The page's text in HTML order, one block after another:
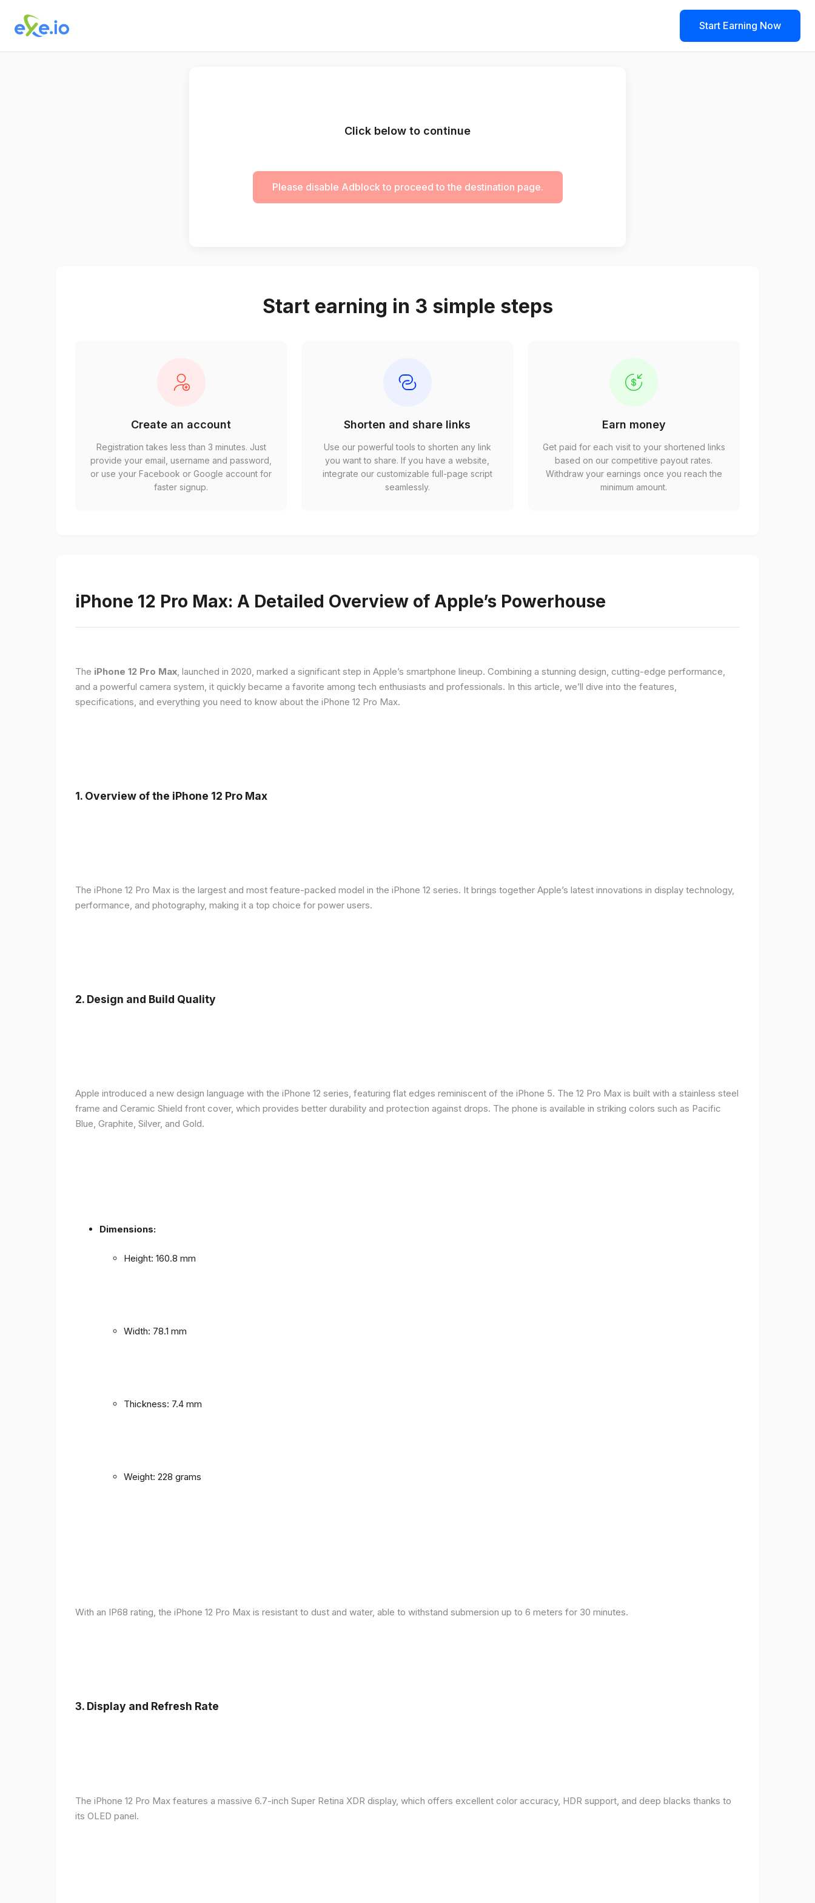
Start Earning Now
Click below to continue
Please disable Adblock to proceed to the destination page.
Start earning in 3 simple steps
Create an account
Registration takes less than 3 minutes. Just
provide your email, username and password,
or use your Facebook or Google account for
faster signup.
Shorten and share links
Use our powerful tools to shorten any link
you want to share. If you have a website,
integrate our customizable full-page script
seamlessly.
Earn money
Get paid for each visit to your shortened links
based on our competitive payout rates.
Withdraw your earnings once you reach the
minimum amount.
iPhone 12 Pro Max: A Detailed Overview of Apple’s Powerhouse
The iPhone 12 Pro Max, launched in 2020, marked a significant step in Apple’s smartphone lineup. Combining a stunning design, cutting-edge performance,
and a powerful camera system, it quickly became a favorite among tech enthusiasts and professionals. In this article, we’ll dive into the features,
specifications, and everything you need to know about the iPhone 12 Pro Max.
1. Overview of the iPhone 12 Pro Max
The iPhone 12 Pro Max is the largest and most feature-packed model in the iPhone 12 series. It brings together Apple’s latest innovations in display technology,
performance, and photography, making it a top choice for power users.
2. Design and Build Quality
Apple introduced a new design language with the iPhone 12 series, featuring flat edges reminiscent of the iPhone 5. The 12 Pro Max is built with a stainless steel
frame and Ceramic Shield front cover, which provides better durability and protection against drops. The phone is available in striking colors such as Pacific
Blue, Graphite, Silver, and Gold.
Dimensions:
Height: 160.8 mm
Width: 78.1 mm
Thickness: 7.4 mm
Weight: 228 grams
With an IP68 rating, the iPhone 12 Pro Max is resistant to dust and water, able to withstand submersion up to 6 meters for 30 minutes.
3. Display and Refresh Rate
The iPhone 12 Pro Max features a massive 6.7-inch Super Retina XDR display, which offers excellent color accuracy, HDR support, and deep blacks thanks to
its OLED panel.